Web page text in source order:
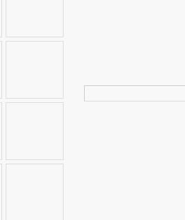
for: